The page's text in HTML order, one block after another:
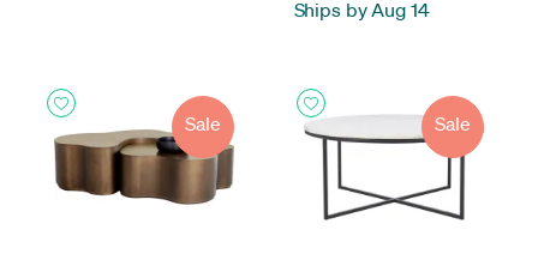
Ships by Aug 14
Sale Sale